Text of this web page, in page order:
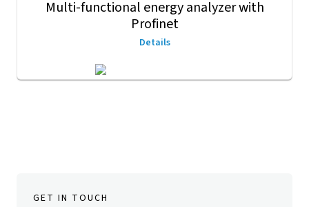
Multi-functional energy analyzer with
Profinet
Details
GET IN TOUCH